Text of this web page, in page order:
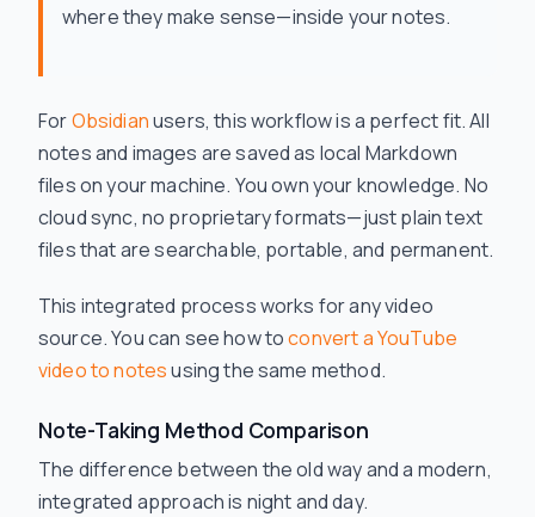
where they make sense—inside your notes.
ForObsidianusers, this workflow is a perfect fit. All
notes and images are saved as local Markdown
files on your machine. You own your knowledge. No
cloud sync, no proprietary formats—just plain text
files that are searchable, portable, and permanent.
This integrated process works for any video
source. You can see how toconvert a YouTube
video to notesusing the same method.
Note-Taking Method Comparison
The difference between the old way and a modern,
integrated approach is night and day.